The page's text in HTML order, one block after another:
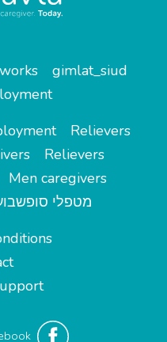
gimlat_siud
Relievers
Relievers
Men caregivers
מטפלי